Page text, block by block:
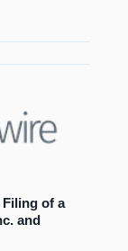
of a
and